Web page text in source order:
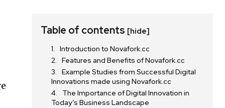
Table of contents [hide]
Introduction to Novafork.cc
Features and Benefits of Novafork.cc
Example Studies from Successful Digital
Innovations made using Novafork.cc
The Importance of Digital Innovation in
Today’s Business Landscape